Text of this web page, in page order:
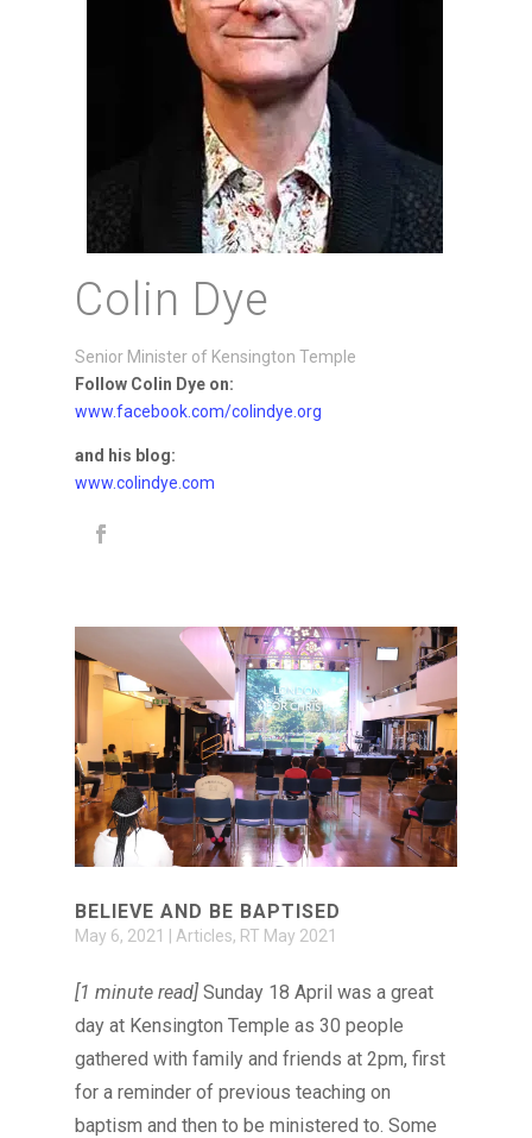
Colin Dye
Senior Minister of Kensington Temple
Follow Colin Dye on:
www.facebook.com/colindye.org
and his blog:
www.colindye.com
BELIEVE AND BE BAPTISED
May 6, 2021 | Articles, RT May 2021
[1 minute read]Sunday 18 April was a great
day at Kensington Temple as 30 people
gathered with family and friends at 2pm, first
for a reminder of previous teaching on
baptism and then to be ministered to. Some